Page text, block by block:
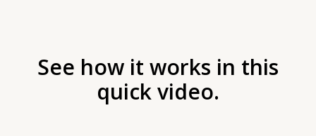
See how it works in this
quick video.